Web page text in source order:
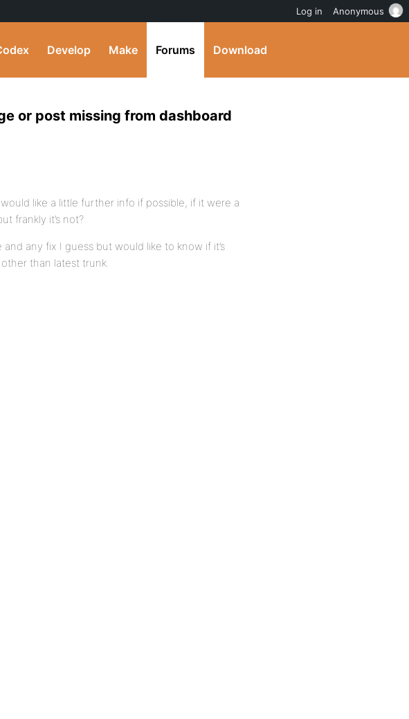
Develop Make Forums Download
or post missing from dashboard
like a little further info if possible, if it were a
frankly it’s not?
any fix I guess but would like to know if it’s
than latest trunk.
Log in Anonymous